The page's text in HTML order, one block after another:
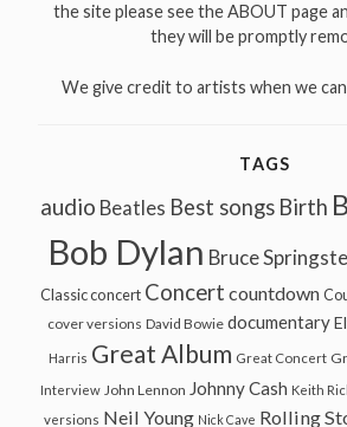
the site please see the ABOUT page
they will be promptly
We give credit to artists when we
TAGS
audio Beatles Best songs Birth
Bob Dylan Bruce
Classic concert Concert countdown
cover versions David Bowie documentary
Harris Great Album Great Concert
Interview John Lennon Johnny Cash Keith
versions Neil Young Nick Cave Rolling